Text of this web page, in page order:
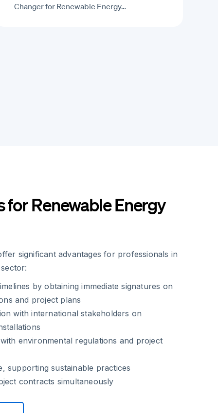
Changer for Renewable Energy…
for Renewable Energy
significant advantages for professionals in
by obtaining immediate signatures on
and project plans
with international stakeholders on
environmental regulations and project
supporting sustainable practices
contracts simultaneously